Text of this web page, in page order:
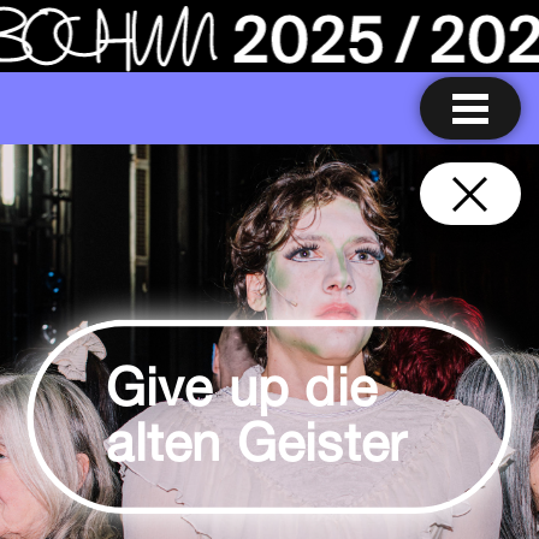
Give up die
alten Geister